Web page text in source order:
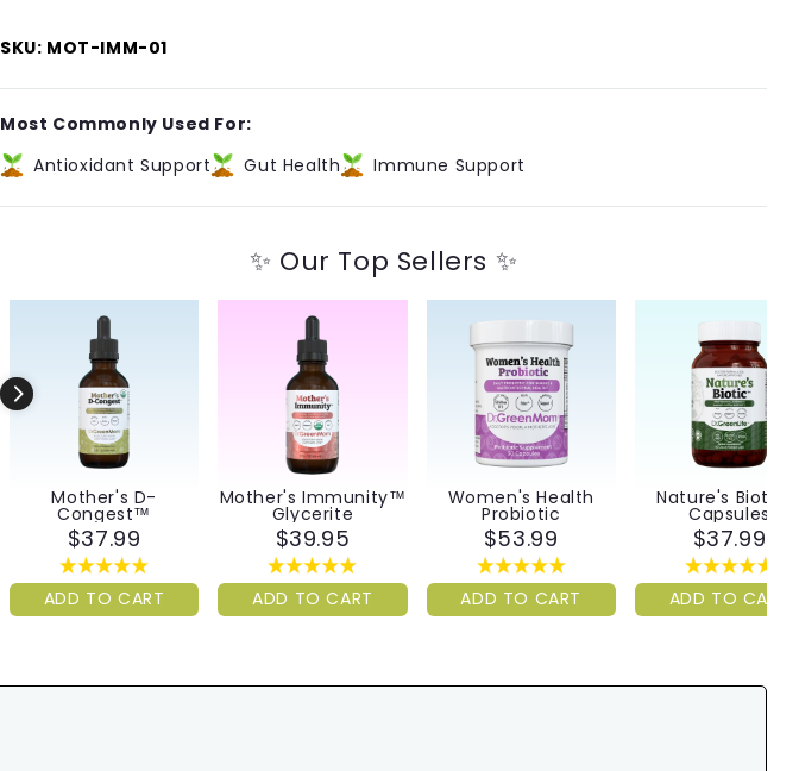
Mother&#39;s
Immunity™
Capsules
Mother&#39;s
Immunity™
Capsules
SKU: MOT-IMM-01
Most Commonly Used For:
Antioxidant Support
Gut Health Immune Support
✨ Our Top Sellers ✨
Mother's D-
Congest™
$37.99
ADD TO CART
Mother's Immunity™
Glycerite
$39.95
ADD TO CART
Women's Health
Probiotic
$53.99
ADD TO CART
Nature's
Capsules
$37.99
ADD TO CART